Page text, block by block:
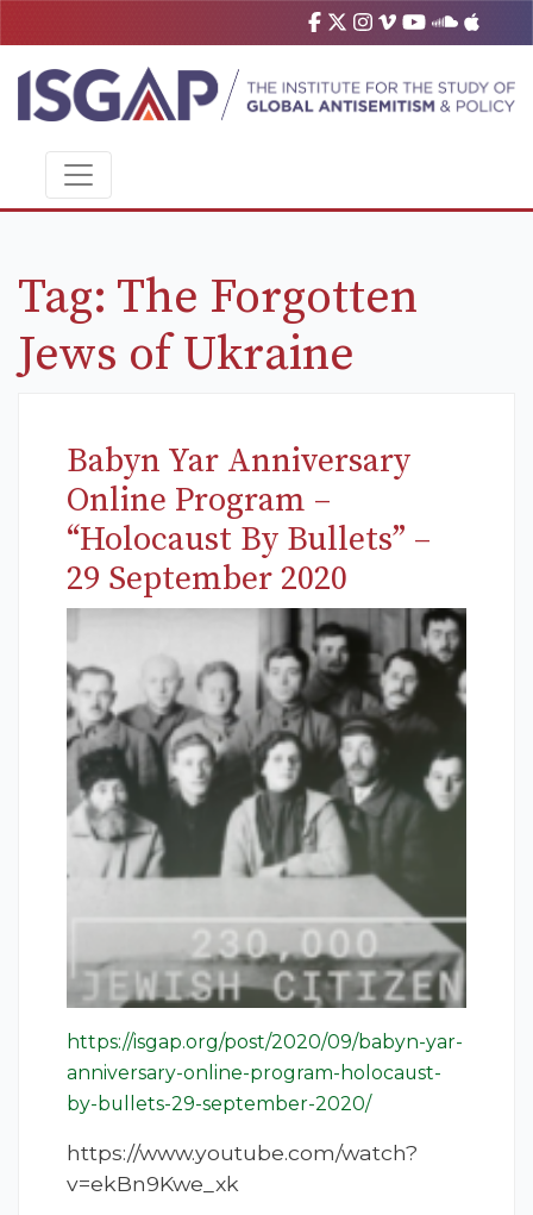
Tag: The Forgotten
Jews of Ukraine
Babyn Yar Anniversary
Online Program –
“Holocaust By Bullets” –
29 September 2020
https://isgap.org/post/2020/09/babyn-yar-
anniversary-online-program-holocaust-
by-bullets-29-september-2020/
https://www.youtube.com/watch?
v=ekBn9Kwe_xk